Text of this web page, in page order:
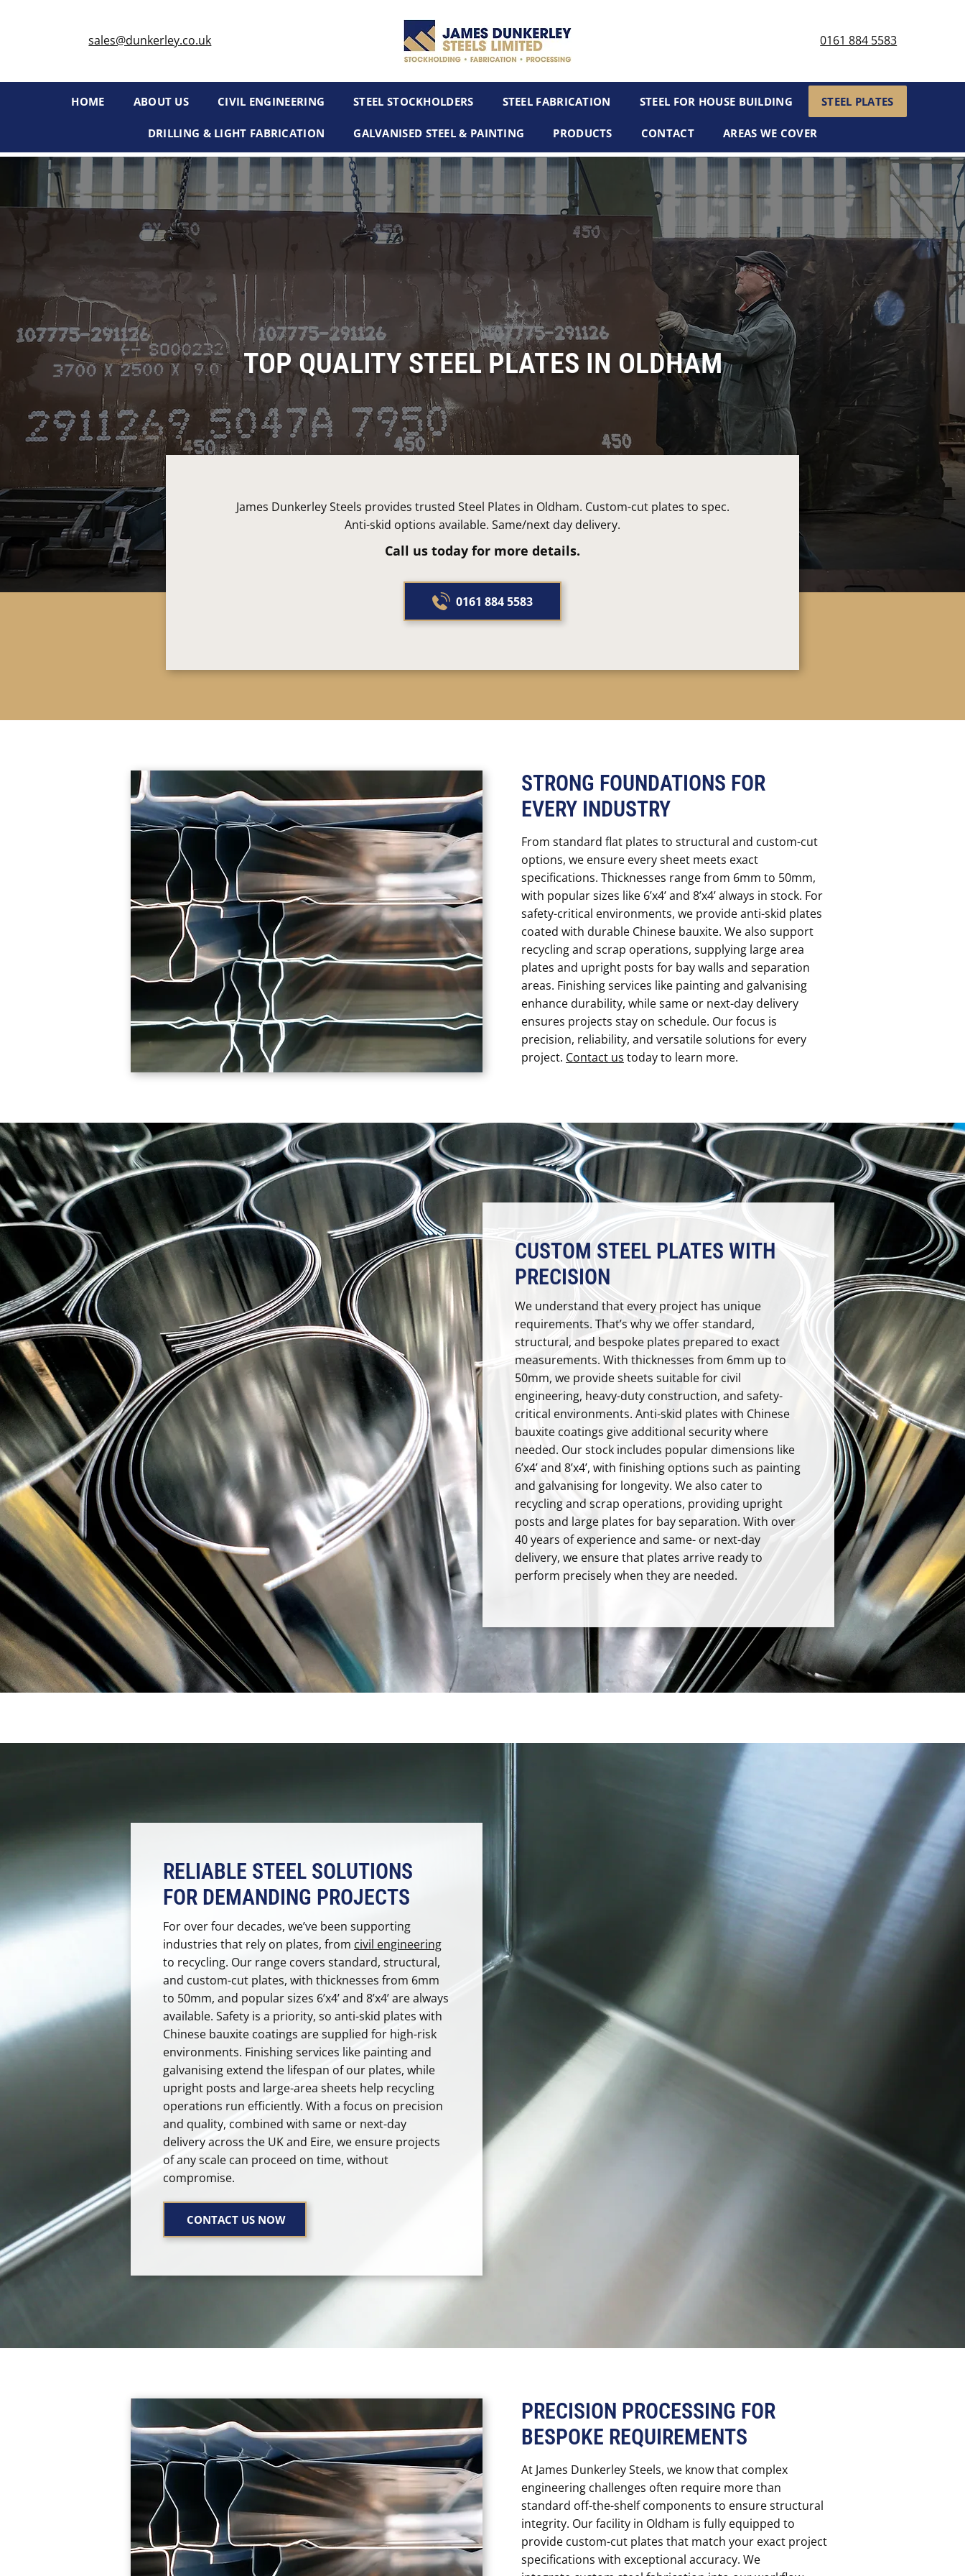
sales@dunkerley.co.uk 0161 884 5583
HOME ABOUT US CIVIL ENGINEERING STEEL STOCKHOLDERS STEEL FABRICATION STEEL FOR HOUSE BUILDING STEEL PLATES
DRILLING & LIGHT FABRICATION GALVANISED STEEL & PAINTING PRODUCTS CONTACT AREAS WE COVER
TOP QUALITY STEEL PLATES IN OLDHAM
James Dunkerley Steels provides trusted Steel Plates in Oldham. Custom-cut plates to spec.
Anti-skid options available. Same/next day delivery.
Call us today for more details.
0161 884 5583
STRONG FOUNDATIONS FOR
EVERY INDUSTRY
From standard flat plates to structural and custom-cut
options, we ensure every sheet meets exact
specifications. Thicknesses range from 6mm to 50mm,
with popular sizes like 6’x4’ and 8’x4’ always in stock. For
safety-critical environments, we provide anti-skid plates
coated with durable Chinese bauxite. We also support
recycling and scrap operations, supplying large area
plates and upright posts for bay walls and separation
areas. Finishing services like painting and galvanising
enhance durability, while same or next-day delivery
ensures projects stay on schedule. Our focus is
precision, reliability, and versatile solutions for every
project. Contact us today to learn more.
CUSTOM STEEL PLATES WITH
PRECISION
We understand that every project has unique
requirements. That’s why we offer standard,
structural, and bespoke plates prepared to exact
measurements. With thicknesses from 6mm up to
50mm, we provide sheets suitable for civil
engineering, heavy-duty construction, and safety-
critical environments. Anti-skid plates with Chinese
bauxite coatings give additional security where
needed. Our stock includes popular dimensions like
6’x4’ and 8’x4’, with finishing options such as painting
and galvanising for longevity. We also cater to
recycling and scrap operations, providing upright
posts and large plates for bay separation. With over
40 years of experience and same- or next-day
delivery, we ensure that plates arrive ready to
perform precisely when they are needed.
RELIABLE STEEL SOLUTIONS
FOR DEMANDING PROJECTS
For over four decades, we’ve been supporting
industries that rely on plates, from civil engineering
to recycling. Our range covers standard, structural,
and custom-cut plates, with thicknesses from 6mm
to 50mm, and popular sizes 6’x4’ and 8’x4’ are always
available. Safety is a priority, so anti-skid plates with
Chinese bauxite coatings are supplied for high-risk
environments. Finishing services like painting and
galvanising extend the lifespan of our plates, while
upright posts and large-area sheets help recycling
operations run efficiently. With a focus on precision
and quality, combined with same or next-day
delivery across the UK and Eire, we ensure projects
of any scale can proceed on time, without
compromise.
CONTACT US NOW
PRECISION PROCESSING FOR
BESPOKE REQUIREMENTS
At James Dunkerley Steels, we know that complex
engineering challenges often require more than
standard off-the-shelf components to ensure structural
integrity. Our facility in Oldham is fully equipped to
provide custom-cut plates that match your exact project
specifications with exceptional accuracy. We